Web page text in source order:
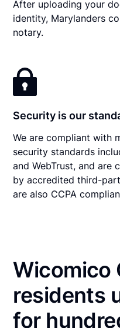
After uploading your
identity, Marylanders
notary.
Security is our
We are compliant with
security standards
and WebTrust, and
by accredited third-
are also CCPA
Wicomico
residents
for